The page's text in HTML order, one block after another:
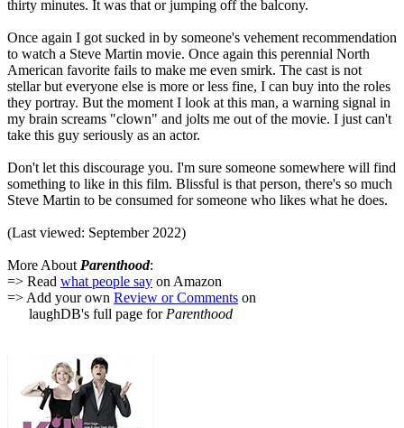
thirty minutes. It was that or jumping off the balcony.
Once again I got sucked in by someone's vehement recommendation
to watch a Steve Martin movie. Once again this perennial North
American favorite fails to make me even smirk. The cast is not
stellar but everyone else is more or less fine, I can buy into the roles
they portray. But the moment I look at this man, a warning signal in
my brain screams "clown" and jolts me out of the movie. I just can't
take this guy seriously as an actor.
Don't let this discourage you. I'm sure someone somewhere will find
something to like in this film. Blissful is that person, there's so much
Steve Martin to be consumed for someone who likes what he does.
(Last viewed: September 2022)
More About Parenthood:
=> Read what people say on Amazon
=> Add your own Review or Comments on
laughDB's full page for Parenthood